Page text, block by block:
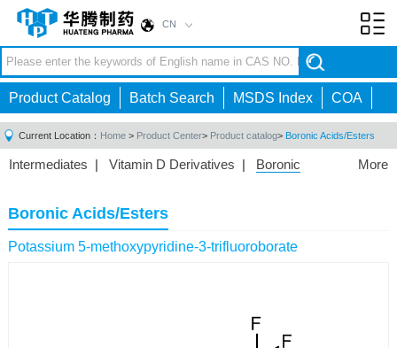
CN
Product Catalog Batch Search MSDS Index COA
Current Location： Home > Product Center> Product catalog> Boronic Acids/Esters
More
Intermediates | Vitamin D Derivatives | Boronic
Acid|Phosphorus Compounds
Compounds|Other|
Boronic Acids/Esters
Potassium 5-methoxypyridine-3-trifluoroborate